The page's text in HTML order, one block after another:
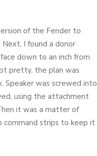
of the Fender to
I found a donor
down to an inch from
pretty, the plan was
Speaker was screwed into
using the attachment
it was a matter of
command strips to keep it